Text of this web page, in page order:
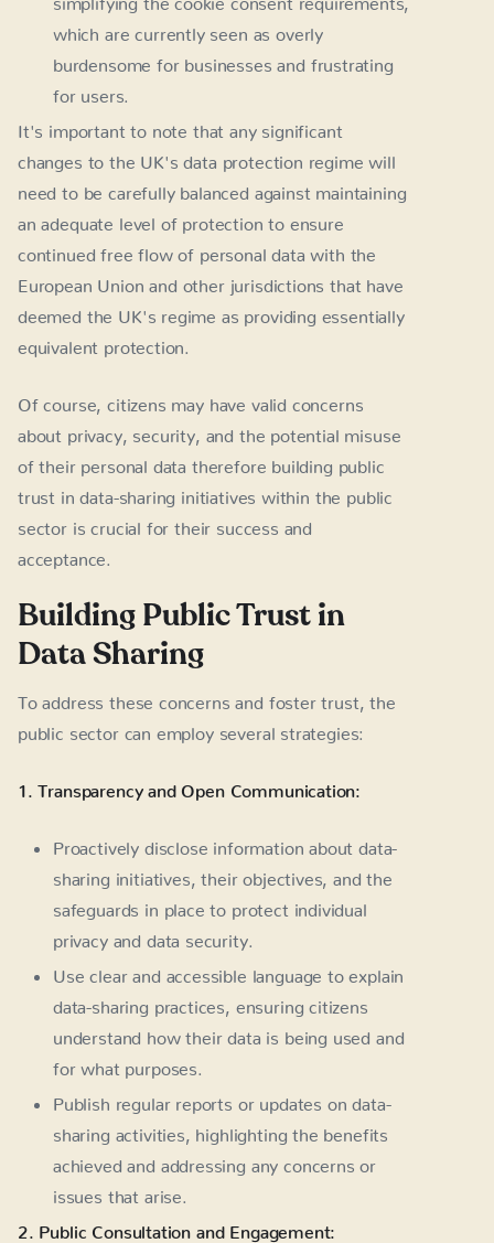
which are currently seen as overly
burdensome for businesses and frustrating
for users.
It's important to note that any significant
changes to the UK's data protection regime will
need to be carefully balanced against maintaining
an adequate level of protection to ensure
continued free flow of personal data with the
European Union and other jurisdictions that have
deemed the UK's regime as providing essentially
equivalent protection.
Of course, citizens may have valid concerns
about privacy, security, and the potential misuse
of their personal data therefore building public
trust in data-sharing initiatives within the public
sector is crucial for their success and
acceptance.
Building Public Trust in
Data Sharing
To address these concerns and foster trust, the
public sector can employ several strategies:
1. Transparency and Open Communication:
Proactively disclose information about data-
sharing initiatives, their objectives, and the
safeguards in place to protect individual
privacy and data security.
Use clear and accessible language to explain
data-sharing practices, ensuring citizens
understand how their data is being used and
for what purposes.
Publish regular reports or updates on data-
sharing activities, highlighting the benefits
achieved and addressing any concerns or
issues that arise.
2. Public Consultation and Engagement: